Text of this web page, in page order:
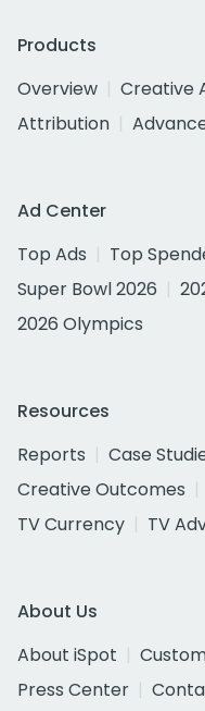
Products
Overview
Creative
Attribution
Ad Center
Top Ads
Top
Super Bowl 2026
2026 Olympics
Resources
Reports
Case
Creative Outcomes
TV Currency
TV
About Us
About iSpot
Press Center